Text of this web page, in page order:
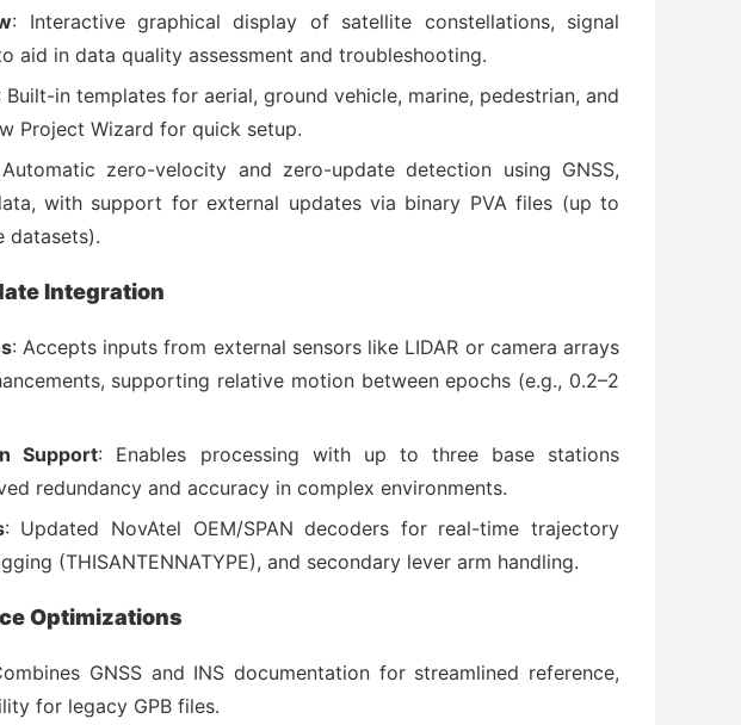
: Interactive graphical display of satellite constellations, signal
aid in data quality assessment and troubleshooting.
Built-in templates for aerial, ground vehicle, marine, pedestrian, and
Project Wizard for quick setup.
zero-velocity and zero-update detection using GNSS,
with support for external updates via binary PVA files (up to
datasets).
Integration
: Accepts inputs from external sensors like LIDAR or camera arrays
supporting relative motion between epochs (e.g., 0.2–2
Support: Enables processing with up to three base stations
redundancy and accuracy in complex environments.
: Updated NovAtel OEM/SPAN decoders for real-time trajectory
(THISANTENNATYPE), and secondary lever arm handling.
Optimizations
GNSS and INS documentation for streamlined reference,
for legacy GPB files.